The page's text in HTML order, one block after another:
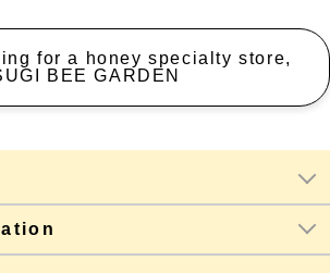
for a honey specialty store,
BEE GARDEN